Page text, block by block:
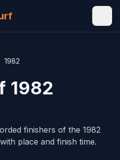
1982
1982
finishers of the 1982
place and finish time.